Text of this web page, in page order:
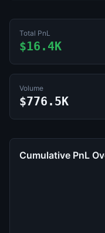
Total PnL
$16.4K
Volume
$776.5K
Cumulative PnL